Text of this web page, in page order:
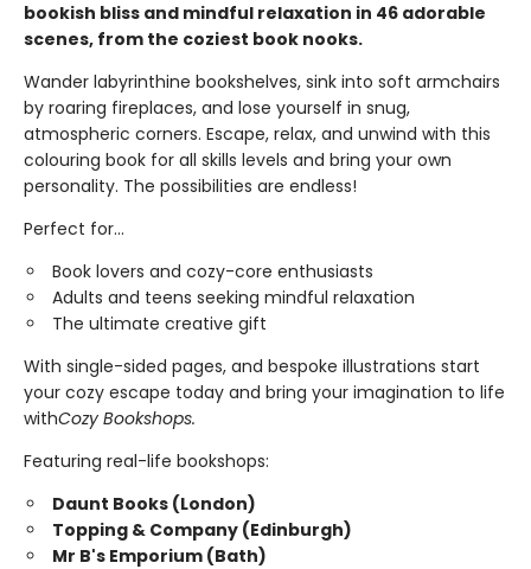
bookish bliss and mindful relaxation in 46 adorable
scenes, from the coziest book nooks.
Wander labyrinthine bookshelves, sink into soft armchairs
by roaring fireplaces, and lose yourself in snug,
atmospheric corners. Escape, relax, and unwind with this
colouring book for all skills levels and bring your own
personality. The possibilities are endless!
Perfect for...
Book lovers and cozy-core enthusiasts
Adults and teens seeking mindful relaxation
The ultimate creative gift
With single-sided pages, and bespoke illustrations start
your cozy escape today and bring your imagination to life
withCozy Bookshops.
Featuring real-life bookshops:
Daunt Books (London)
Topping & Company (Edinburgh)
Mr B's Emporium (Bath)